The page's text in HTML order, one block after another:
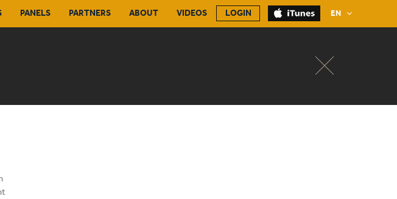
PANELS PARTNERS ABOUT VIDEOS LOGIN EN